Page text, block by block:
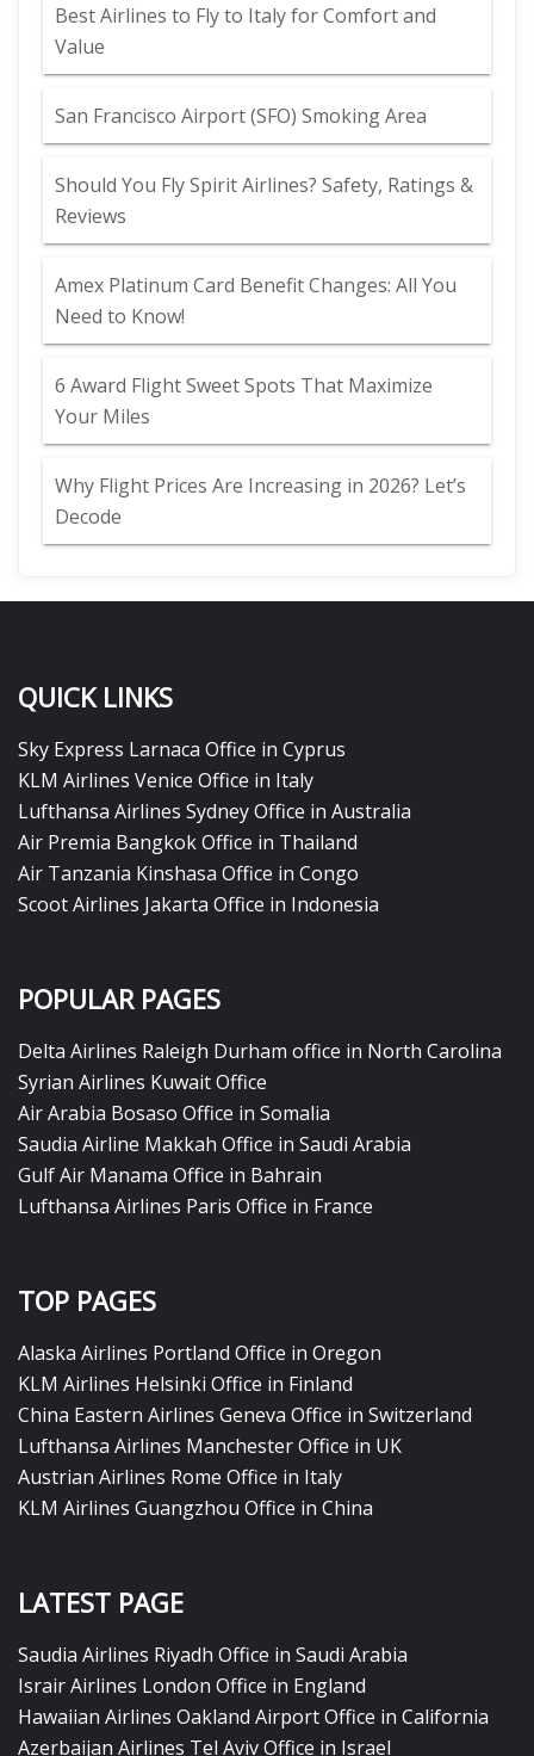
Best Airlines to Fly to Italy for Comfort and
Value
San Francisco Airport (SFO) Smoking Area
Should You Fly Spirit Airlines? Safety, Ratings &
Reviews
Amex Platinum Card Benefit Changes: All You
Need to Know!
6 Award Flight Sweet Spots That Maximize
Your Miles
Why Flight Prices Are Increasing in 2026? Let’s
Decode
QUICK LINKS
Sky Express Larnaca Office in Cyprus
KLM Airlines Venice Office in Italy
Lufthansa Airlines Sydney Office in Australia
Air Premia Bangkok Office in Thailand
Air Tanzania Kinshasa Office in Congo
Scoot Airlines Jakarta Office in Indonesia
POPULAR PAGES
Delta Airlines Raleigh Durham office in North Carolina
Syrian Airlines Kuwait Office
Air Arabia Bosaso Office in Somalia
Saudia Airline Makkah Office in Saudi Arabia
Gulf Air Manama Office in Bahrain
Lufthansa Airlines Paris Office in France
TOP PAGES
Alaska Airlines Portland Office in Oregon
KLM Airlines Helsinki Office in Finland
China Eastern Airlines Geneva Office in Switzerland
Lufthansa Airlines Manchester Office in UK
Austrian Airlines Rome Office in Italy
KLM Airlines Guangzhou Office in China
LATEST PAGE
Saudia Airlines Riyadh Office in Saudi Arabia
Israir Airlines London Office in England
Hawaiian Airlines Oakland Airport Office in California
Azerbaijan Airlines Tel Aviv Office in Israel